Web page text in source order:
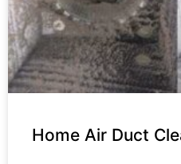
Home Air Duct